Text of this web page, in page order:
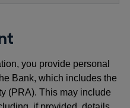
you provide personal
Bank, which includes the
(PRA). This may include